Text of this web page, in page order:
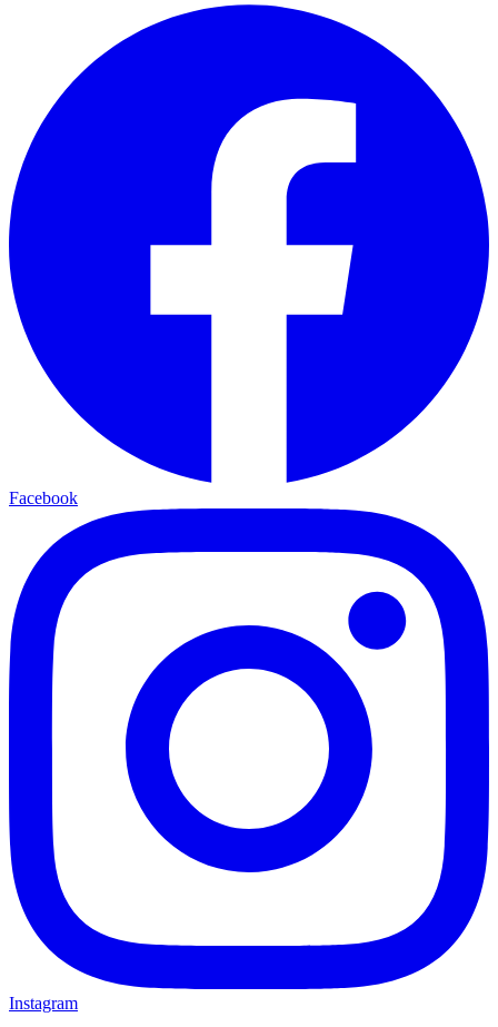
Facebook
Instagram